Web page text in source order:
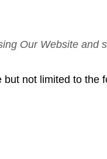
Our Website and
not limited to the